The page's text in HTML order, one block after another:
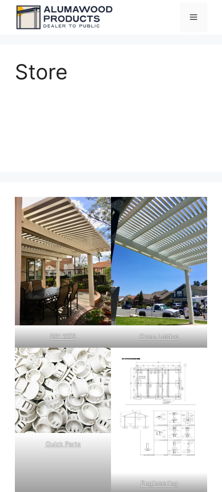
content
Menu
Store
DIY KITS Open Lattice
Quick Parts
Engineering